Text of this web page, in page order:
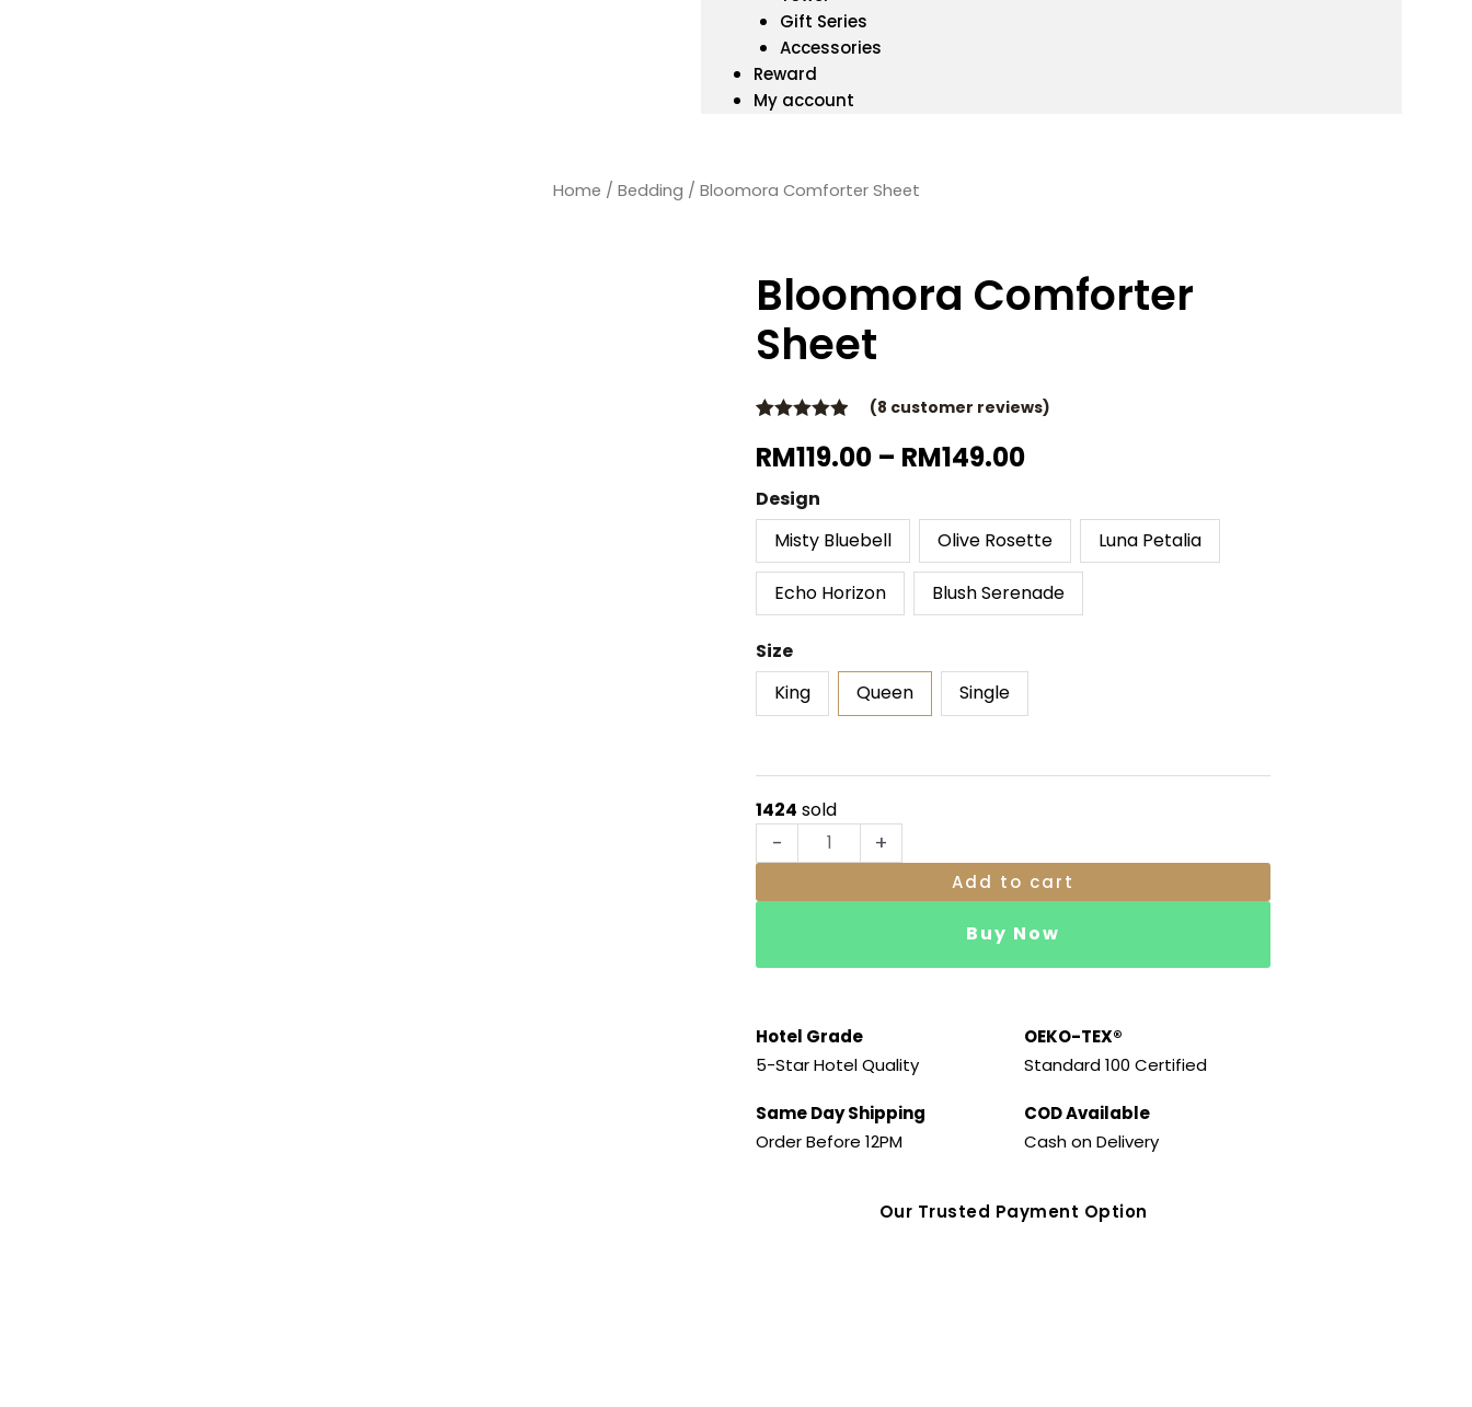
Gift Series
Accessories
Reward
My account
Home / Bedding / Bloomora Comforter Sheet
Bloomora Comforter
Sheet
out of 5
based on
ratings
(8 customer reviews)
RM119.00 – RM149.00Price
Range:
Through
RM149.00
Design
Misty Bluebell
Olive Rosette Luna Petalia
Echo Horizon Blush Serenade
Size
King
Queen Single
1424 sold
-
Bloomora
Comforter
Sheet
quantity
+
Add to cart
Buy Now
Hotel Grade
5-Star Hotel Quality
OEKO-TEX®
Standard 100 Certified
Same Day Shipping
Order Before 12PM
COD Available
Cash on Delivery
Our Trusted Payment Option